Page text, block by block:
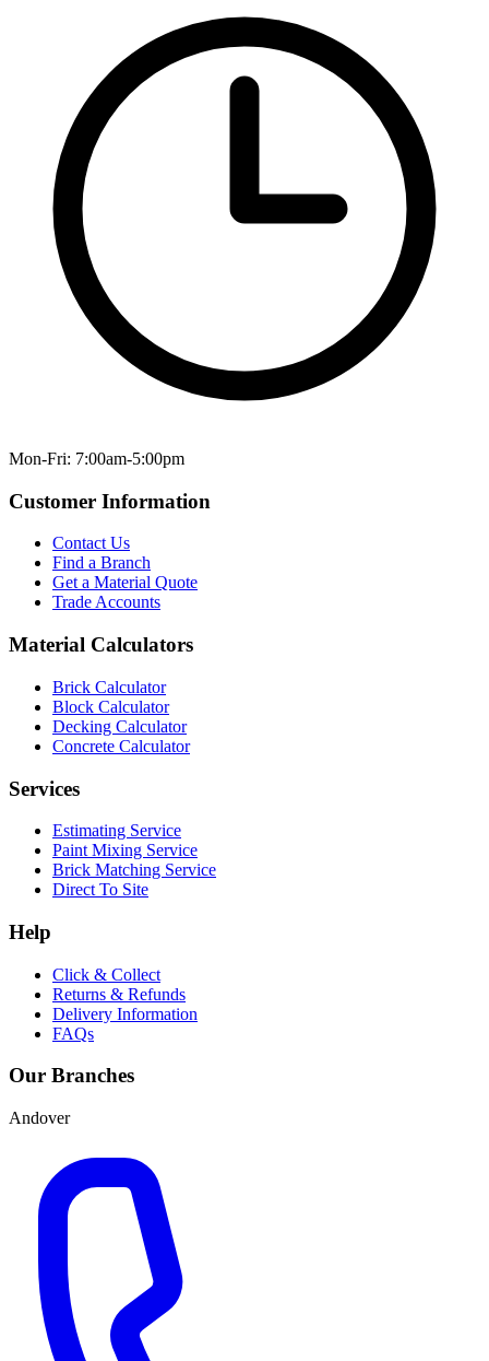
Mon-Fri: 7:00am-5:00pm
Customer Information
Contact Us
Find a Branch
Get a Material Quote
Trade Accounts
Material Calculators
Brick Calculator
Block Calculator
Decking Calculator
Concrete Calculator
Services
Estimating Service
Paint Mixing Service
Brick Matching Service
Direct To Site
Help
Click & Collect
Returns & Refunds
Delivery Information
FAQs
Our Branches
Andover